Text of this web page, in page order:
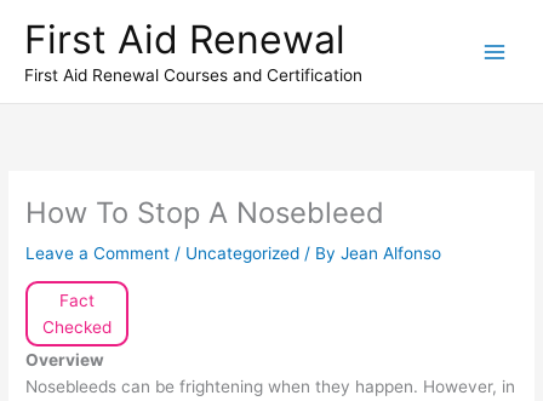
content
First Aid Renewal
First Aid Renewal Courses and Certification
How To Stop A Nosebleed
Leave a Comment / Uncategorized / ByJean Alfonso
Fact
Checked
Overview
Nosebleeds can be frightening when they happen. However, in